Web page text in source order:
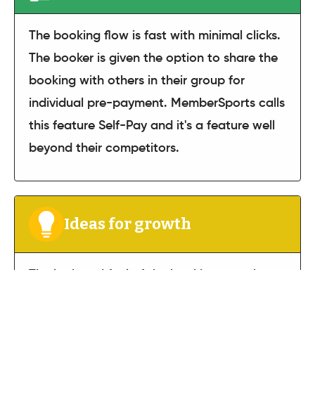
The booking flow is fast with minimal clicks.
The booker is given the option to share the
booking with others in their group for
individual pre-payment. MemberSports calls
this feature Self-Pay and it's a feature well
beyond their competitors.
Ideas for growth